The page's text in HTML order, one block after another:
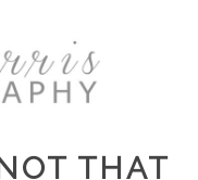
THAT